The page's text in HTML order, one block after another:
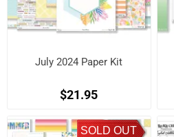
July 2024 Paper Kit
$21.95
SOLD OUT